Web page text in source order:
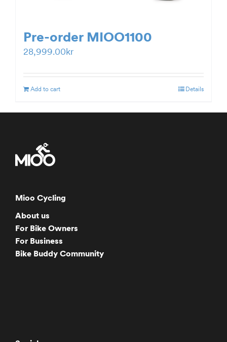
Pre-order MIOO1100
28,999.00kr
Add to cart Details
Mioo Cycling
About us
For Bike Owners
For Business
Bike Buddy Community